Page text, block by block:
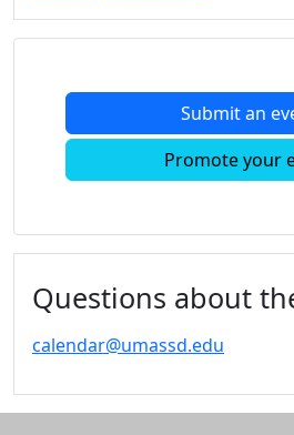
MLK
Moonlight
Calendar
Calendar
Celebration
Submit an
Promote your
Questions about
calendar@umassd.edu